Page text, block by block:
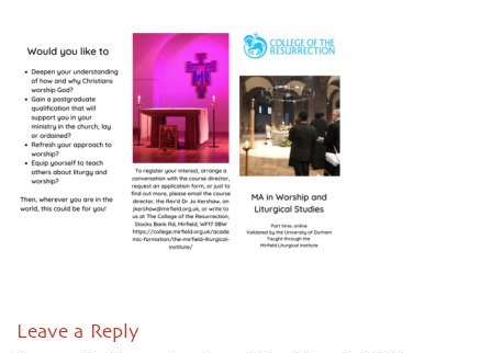
Leave a Reply